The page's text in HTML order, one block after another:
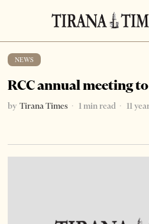
NEWS
RCC annual meeting
by Tirana Times 1 min read 11